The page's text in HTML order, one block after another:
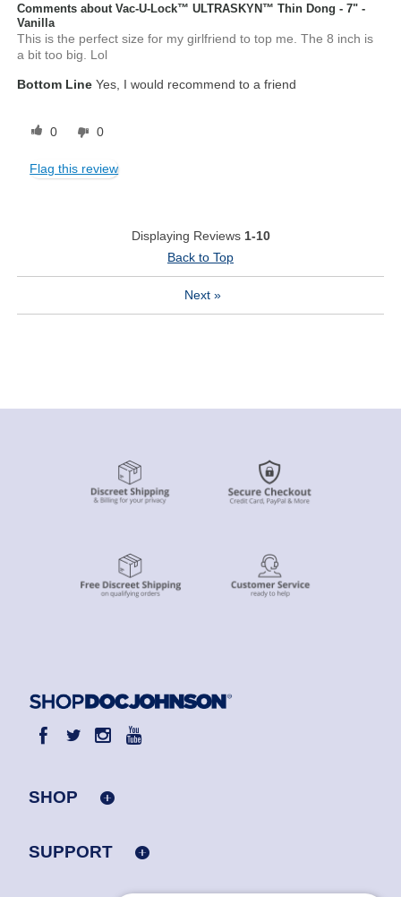
Comments about Vac-U-Lock™ ULTRASKYN™ Thin Dong - 7" -
Vanilla
This is the perfect size for my girlfriend to top me. The 8 inch is
a bit too big. Lol
Bottom Line Yes, I would recommend to a friend
0 0
Flag this review
Displaying Reviews 1-10
Back to Top
Next »
SHOP
SUPPORT